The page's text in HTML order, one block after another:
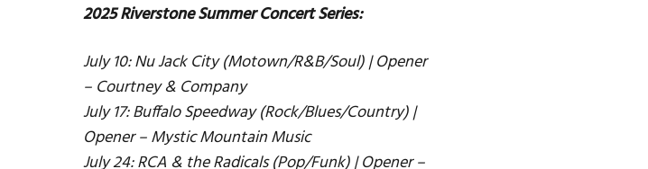
2025 Riverstone Summer Concert Series:
July 10: Nu Jack City (Motown/R&B/Soul) | Opener
– Courtney & Company
July 17: Buffalo Speedway (Rock/Blues/Country) |
Opener – Mystic Mountain Music
July 24: RCA & the Radicals (Pop/Funk) | Opener –